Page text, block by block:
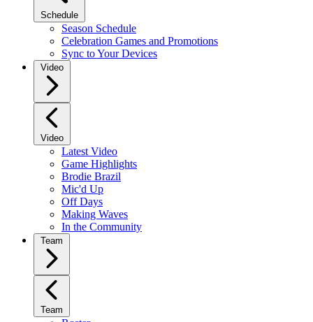
Schedule
Season Schedule
Celebration Games and Promotions
Sync to Your Devices
Video
Video
Latest Video
Game Highlights
Brodie Brazil
Mic'd Up
Off Days
Making Waves
In the Community
Team
Team